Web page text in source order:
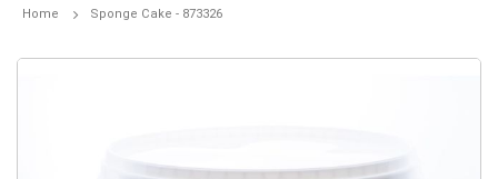
Home Sponge Cake - 873326